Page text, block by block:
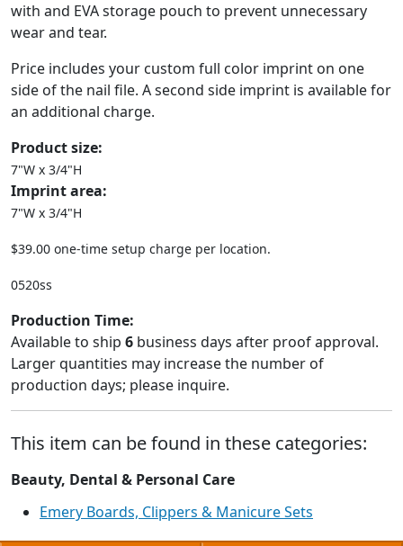
with and EVA storage pouch to prevent unnecessary
wear and tear.
Price includes your custom full color imprint on one
side of the nail file. A second side imprint is available for
an additional charge.
Product size:
7"W x 3/4"H
Imprint area:
7"W x 3/4"H
$39.00 one-time setup charge per location.
0520ss
Production Time:
Available to ship 6 business days after proof approval.
Larger quantities may increase the number of
production days; please inquire.
This item can be found in these categories:
Beauty, Dental & Personal Care
Emery Boards, Clippers & Manicure Sets